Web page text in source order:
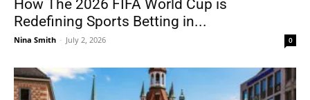
How The 2026 FIFA World Cup is
Redefining Sports Betting in...
Nina Smith - July 2, 2026 0